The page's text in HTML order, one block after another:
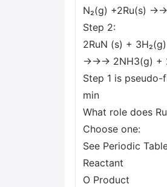
N₂(g) +2Ru(s)
Step 2:
2RuN (s) +
→→→ 2NH3(g) +
Step 1 is
min
What role does
Choose one:
See Periodic
Reactant
O Product